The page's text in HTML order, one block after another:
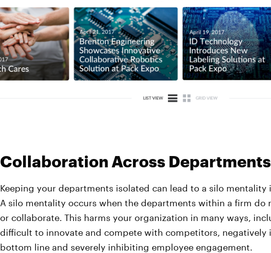
Collaboration Across Departments
Keeping your departments isolated can lead to a silo mentality
A silo mentality occurs when the departments within a firm do
or collaborate. This harms your organization in many ways,
difficult to innovate and compete with competitors,
bottom line and severely inhibiting employee engagement.